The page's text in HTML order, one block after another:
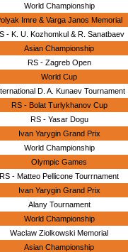
World Championship
Imre & Varga Janos Memorial
- K. U. Kozhomkul & R. Sanatbaev
Asian Championship
RS - Zagreb Open
World Cup
D. A. Kunaev Tournament
RS - Bolat Turlykhanov Cup
RS - Yasar Dogu
Ivan Yarygin Grand Prix
World Championship
Olympic Games
RS - Matteo Pellicone Tourrnament
Ivan Yarygin Grand Prix
Alany Tournament
World Championship
Waclaw Ziolkowski Memorial
Asian Championship